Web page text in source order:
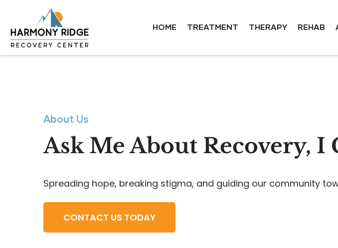
HOME TREATMENT THERAPY REHAB
About Us
Ask Me About Recovery, I
Spreading hope, breaking stigma, and guiding our community
CONTACT US TODAY